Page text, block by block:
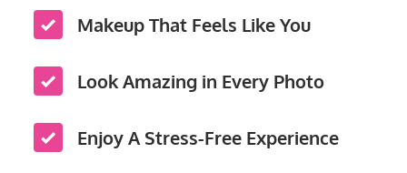
Makeup That Feels Like You
Look Amazing in Every Photo
Enjoy A Stress-Free Experience